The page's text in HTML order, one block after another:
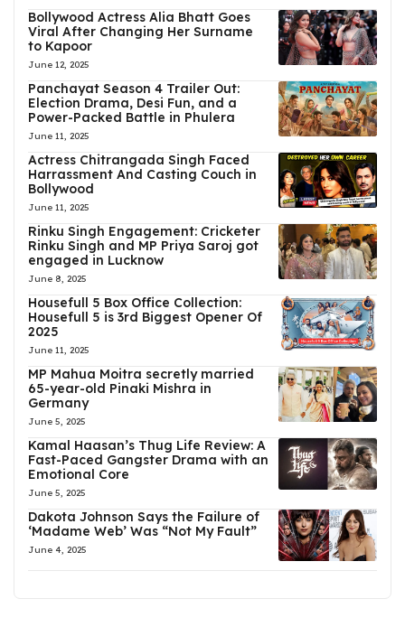
Bollywood Actress Alia Bhatt Goes
Viral After Changing Her Surname
to Kapoor
June 12, 2025
Panchayat Season 4 Trailer Out:
Election Drama, Desi Fun, and a
Power-Packed Battle in Phulera
June 11, 2025
Actress Chitrangada Singh Faced
Harrassment And Casting Couch in
Bollywood
June 11, 2025
Rinku Singh Engagement: Cricketer
Rinku Singh and MP Priya Saroj got
engaged in Lucknow
June 8, 2025
Housefull 5 Box Office Collection:
Housefull 5 is 3rd Biggest Opener Of
2025
June 11, 2025
MP Mahua Moitra secretly married
65-year-old Pinaki Mishra in
Germany
June 5, 2025
Kamal Haasan’s Thug Life Review: A
Fast-Paced Gangster Drama with an
Emotional Core
June 5, 2025
Dakota Johnson Says the Failure of
‘Madame Web’ Was “Not My Fault”
June 4, 2025